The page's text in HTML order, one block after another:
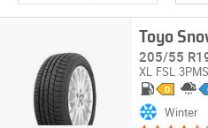
Toyo
205/55
XL FSL
D
Winter